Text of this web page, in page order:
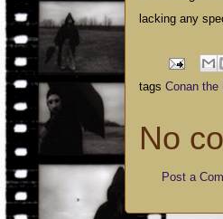
lacking any
tags Conan the
No
Post a